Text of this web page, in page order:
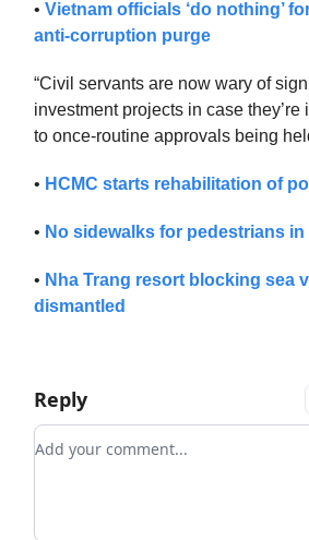
• Vietnam officials ‘do nothing’
anti-corruption purge
“Civil servants are now wary of
investment projects in case
to once-routine approvals being
• HCMC starts rehabilitation of
• No sidewalks for pedestrians
• Nha Trang resort blocking sea
dismantled
Reply
Add your comment